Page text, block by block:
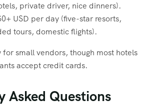
private driver, nice dinners).
USD per day (five-star resorts,
tours, domestic flights).
for small vendors, though most hotels
accept credit cards.
Asked Questions